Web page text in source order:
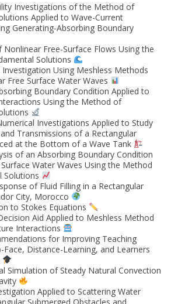
Investigations of the Method of
Applied to Wave-Current
Generating-Absorbing Boundary
Free-Surface Flows Using the
Solutions
Using Meshless Methods
Free Surface Water Waves
Boundary Condition Applied to
Using the Method of
Investigations Applied to Study
Transmissions of a Rectangular
at the Bottom of a Wave Tank
of an Absorbing Boundary Condition
Water Waves Using the Method
Solutions
of Fluid Filling in a Rectangular
City, Morocco
to Stokes Equations
Aid Applied to Meshless Method
Interactions
for Improving Teaching
Face, Distance-Learning, and Learners
Simulation of Steady Natural Convection
Applied to Scattering Water